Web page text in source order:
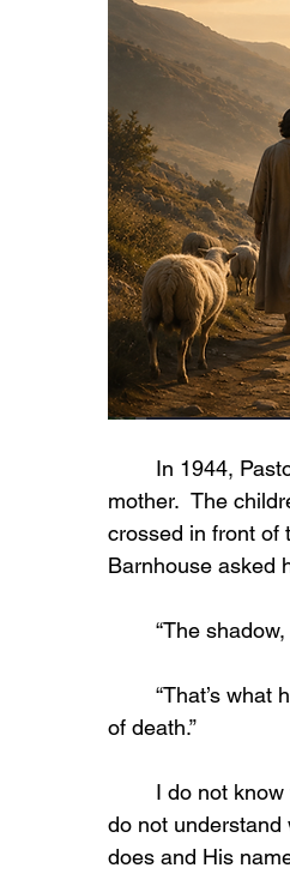
mother.  The
crossed in front of
Barnhouse asked
“The shadow,
of death.”
do not understand
does and His